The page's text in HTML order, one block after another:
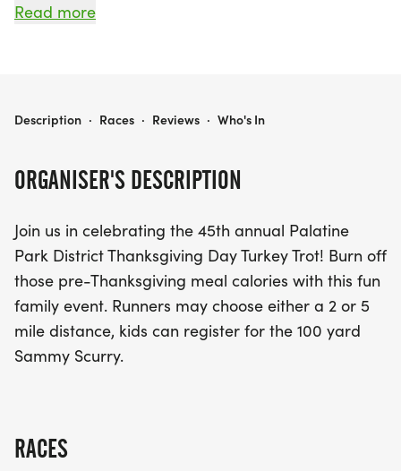
Palatine, Cook area. This exciting event offers a
run, making it perfect for runners of all levels. And
your family and friends for a memorable day filled
Join us for this beloved event and make your
Thanksgiving morning truly special!
Read more
ORGANISER'S DESCRIPTION
Join us in celebrating the 45th annual Palatine
Park District Thanksgiving Day Turkey Trot! Burn off
those pre-Thanksgiving meal calories with this fun
family event. Runners may choose either a 2 or 5
mile distance, kids can register for the 100 yard
Sammy Scurry.
RACES
PALATINE PARK DISTRICT TURKEY TROT
Description · Races · Reviews · Who's In